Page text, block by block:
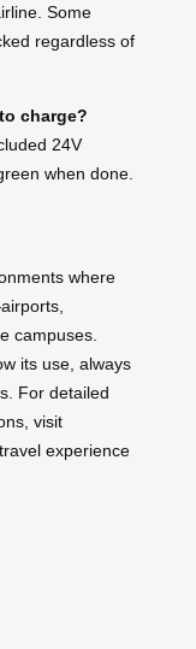
Some
regardless of
charge?
24V
when done.
where
campuses.
its use, always
For detailed
visit
experience